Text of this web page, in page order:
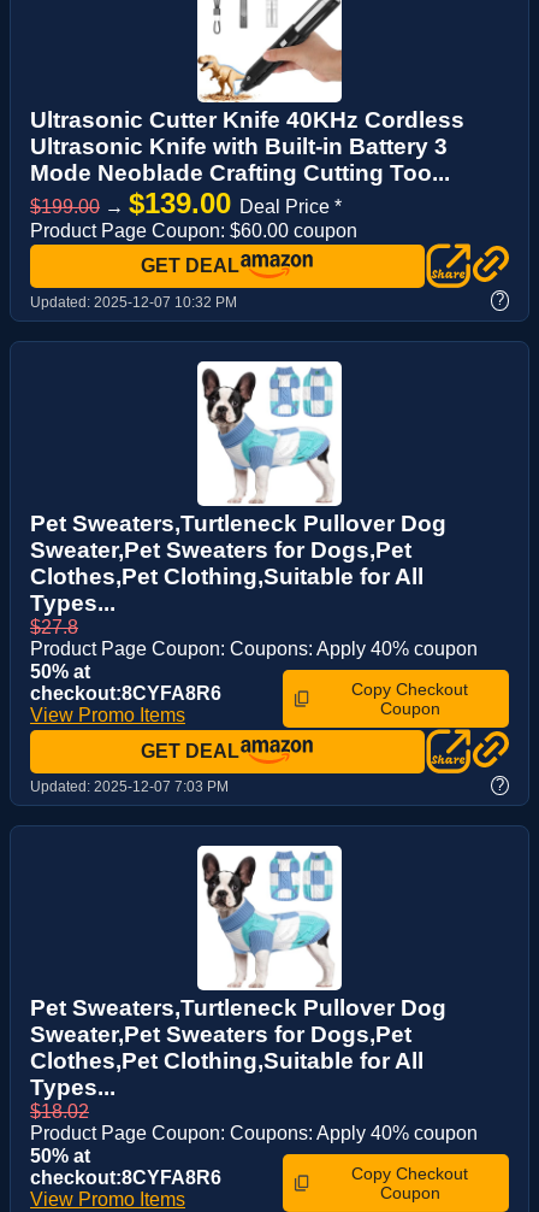
Ultrasonic Cutter Knife 40KHz Cordless
Ultrasonic Knife with Built-in Battery 3
Mode Neoblade Crafting Cutting Too...
$199.00 → $139.00 Deal Price *
Product Page Coupon: $60.00 coupon
GET DEAL
Updated: 2025-12-07 10:32 PM ?
Pet Sweaters,Turtleneck Pullover Dog
Sweater,Pet Sweaters for Dogs,Pet
Clothes,Pet Clothing,Suitable for All
Types...
$27.8
Product Page Coupon: Coupons: Apply 40% coupon
50% at
checkout:8CYFA8R6
View Promo Items
Copy Checkout
Coupon
GET DEAL
Updated: 2025-12-07 7:03 PM ?
Pet Sweaters,Turtleneck Pullover Dog
Sweater,Pet Sweaters for Dogs,Pet
Clothes,Pet Clothing,Suitable for All
Types...
$18.02
Product Page Coupon: Coupons: Apply 40% coupon
50% at
checkout:8CYFA8R6
View Promo Items
Copy Checkout
Coupon